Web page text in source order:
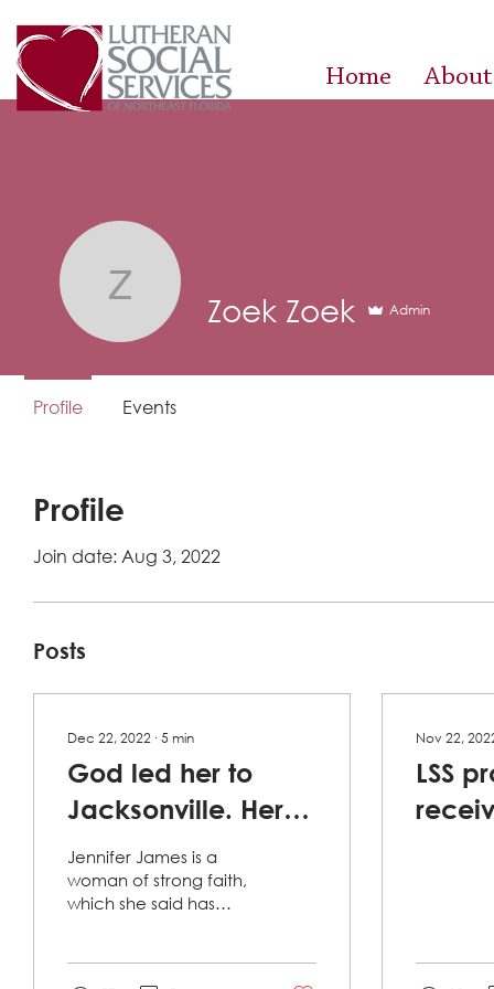
Home About
Profile
Join date: Aug 3, 2022
Posts
Dec 22, 2022 ∙5 min
God led her to
Jacksonville. Her
faith, a nonprofit
and a few
'miracles' kept her
here.
Jennifer James is a
woman of strong faith,
which she said has
Nov 22,
LSS
Zoek Zoek
Zoek Zoek Admin
Profile Events